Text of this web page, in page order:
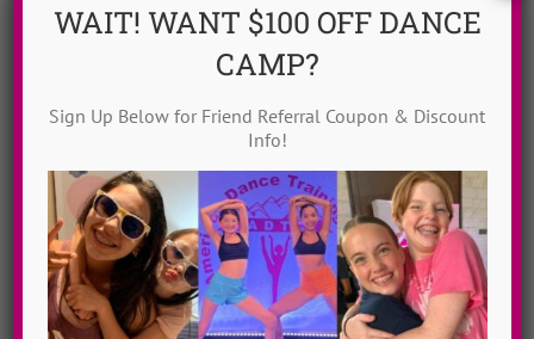
Culture of Kindness.
At ADTC we ask that campers acknowledge one kind
WAIT! WANT $100 OFF DANCE
CAMP?
Sign Up Below for Friend Referral Coupon & Discount
Info!